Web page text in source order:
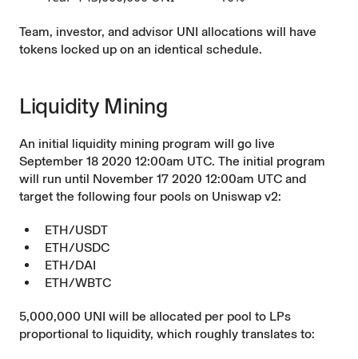
Team, investor, and advisor UNI allocations will have
tokens locked up on an identical schedule.
Liquidity Mining
An initial liquidity mining program will go live
September 18 2020 12:00am UTC. The initial program
will run until November 17 2020 12:00am UTC and
target the following four pools on Uniswap v2:
ETH/USDT
ETH/USDC
ETH/DAI
ETH/WBTC
5,000,000 UNI will be allocated per pool to LPs
proportional to liquidity, which roughly translates to: